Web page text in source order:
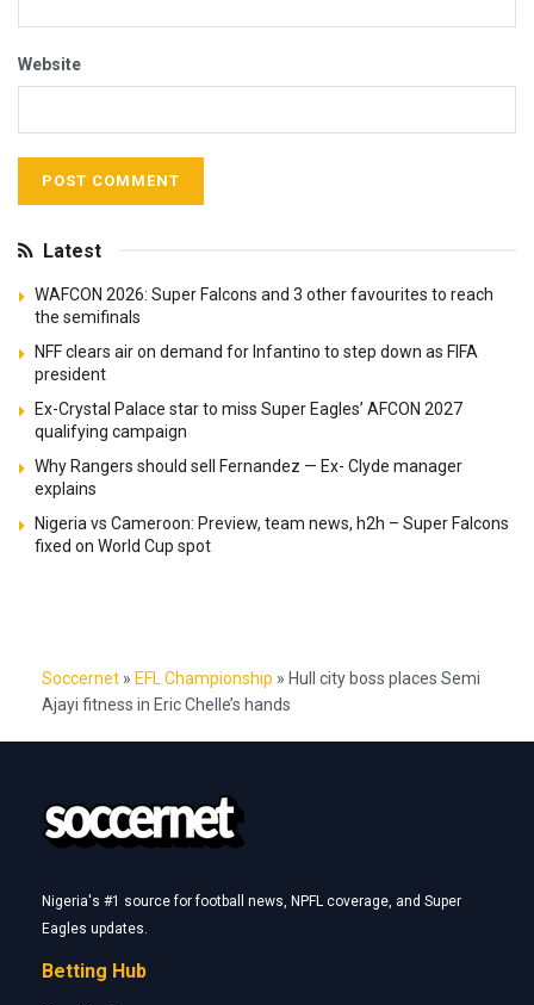
Website
Latest
WAFCON 2026: Super Falcons and 3 other favourites to reach
the semifinals
NFF clears air on demand for Infantino to step down as FIFA
president
Ex-Crystal Palace star to miss Super Eagles’ AFCON 2027
qualifying campaign
Why Rangers should sell Fernandez — Ex- Clyde manager
explains
Nigeria vs Cameroon: Preview, team news, h2h – Super Falcons
fixed on World Cup spot
Soccernet » EFL Championship » Hull city boss places Semi
Ajayi fitness in Eric Chelle’s hands
Nigeria's #1 source for football news, NPFL coverage, and Super
Eagles updates.
Betting Hub